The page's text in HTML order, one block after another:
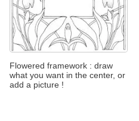
Flowered framework : draw
what you want in the center, or
add a picture !